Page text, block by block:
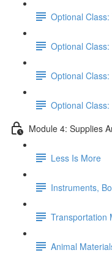
Optional
Optional
Optional
Optional
Module 4: Supplies
Less Is More
Instruments,
Transportation
Animal